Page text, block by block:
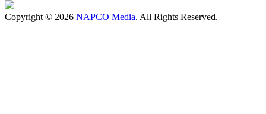
Copyright © 2026 NAPCO Media. All Rights Reserved.